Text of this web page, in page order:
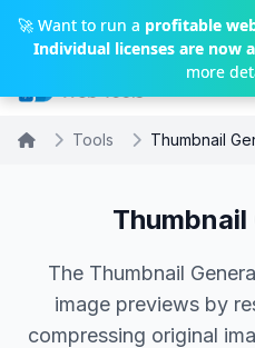
Skip to main content
🚀 Want to run a profitable
Individual licenses are now
more
Tools Thumbnail
The Thumbnail
image previews by
compressing original